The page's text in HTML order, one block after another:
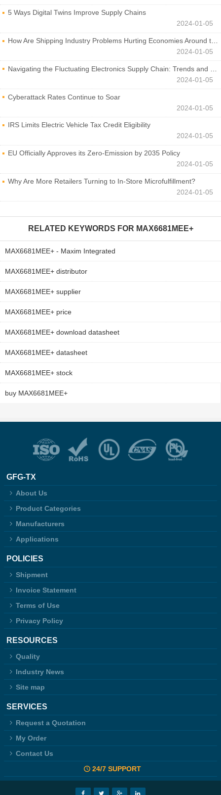
5 Ways Digital Twins Improve Supply Chains
2024-01-05
How Are Shipping Industry Problems Hurting Economies Around the World?
2024-01-05
Navigating the Fluctuating Electronics Supply Chain: Trends and Developments
2024-01-05
Cyberattack Rates Continue to Soar
2024-01-05
IRS Limits Electric Vehicle Tax Credit Eligibility
2024-01-05
EU Officially Approves its Zero-Emission by 2035 Policy
2024-01-05
Why Are More Retailers Turning to In-Store Microfulfillment?
2024-01-05
RELATED KEYWORDS FOR MAX6681MEE+
MAX6681MEE+ - Maxim Integrated
MAX6681MEE+ distributor
MAX6681MEE+ supplier
MAX6681MEE+ price
MAX6681MEE+ download datasheet
MAX6681MEE+ datasheet
MAX6681MEE+ stock
buy MAX6681MEE+
GFG-TX
About Us
Product Categories
Manufacturers
Applications
POLICIES
Shipment
Invoice Statement
Terms of Use
Privacy Policy
RESOURCES
Quality
Industry News
Site map
SERVICES
Request a Quotation
My Order
Contact Us
24/7 SUPPORT